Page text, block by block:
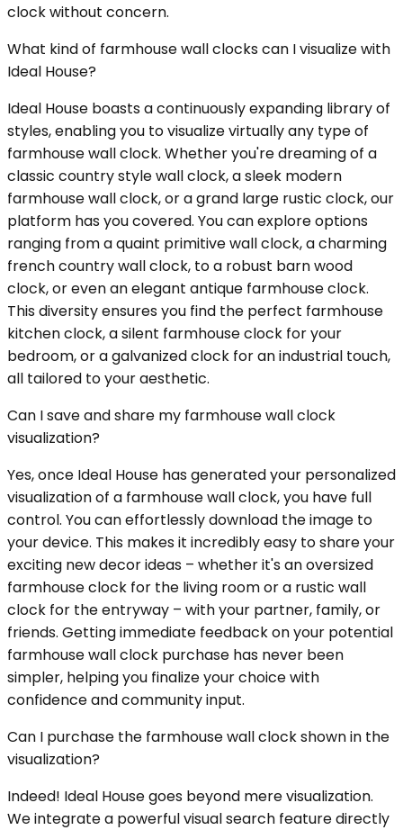
clock without concern.
What kind of farmhouse wall clocks can I visualize with
Ideal House?
Ideal House boasts a continuously expanding library of
styles, enabling you to visualize virtually any type of
farmhouse wall clock. Whether you're dreaming of a
classic country style wall clock, a sleek modern
farmhouse wall clock, or a grand large rustic clock, our
platform has you covered. You can explore options
ranging from a quaint primitive wall clock, a charming
french country wall clock, to a robust barn wood
clock, or even an elegant antique farmhouse clock.
This diversity ensures you find the perfect farmhouse
kitchen clock, a silent farmhouse clock for your
bedroom, or a galvanized clock for an industrial touch,
all tailored to your aesthetic.
Can I save and share my farmhouse wall clock
visualization?
Yes, once Ideal House has generated your personalized
visualization of a farmhouse wall clock, you have full
control. You can effortlessly download the image to
your device. This makes it incredibly easy to share your
exciting new decor ideas – whether it's an oversized
farmhouse clock for the living room or a rustic wall
clock for the entryway – with your partner, family, or
friends. Getting immediate feedback on your potential
farmhouse wall clock purchase has never been
simpler, helping you finalize your choice with
confidence and community input.
Can I purchase the farmhouse wall clock shown in the
visualization?
Indeed! Ideal House goes beyond mere visualization.
We integrate a powerful visual search feature directly